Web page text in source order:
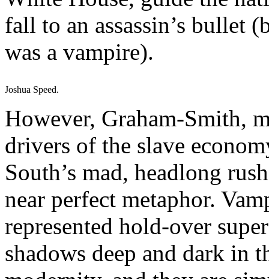
fall to an assassin’s bullet
was a vampire).
Joshua Speed.
However, Graham-Smith,
drivers of the slave
South’s mad, headlong
near perfect metaphor.
represented hold-over
shadows deep and dark in